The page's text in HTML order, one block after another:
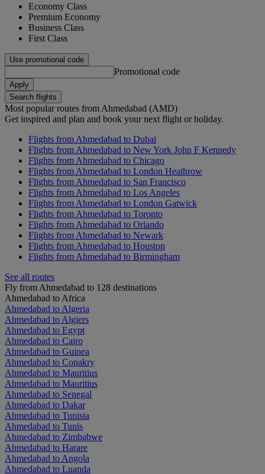
Economy Class
Premium Economy
Business Class
First Class
Use promotional code
Promotional code
Apply
Search flights
Most popular routes from Ahmedabad (AMD)
Get inspired and plan and book your next flight or holiday.
Flights from Ahmedabad to Dubai
Flights from Ahmedabad to New York John F Kennedy
Flights from Ahmedabad to Chicago
Flights from Ahmedabad to London Heathrow
Flights from Ahmedabad to San Francisco
Flights from Ahmedabad to Los Angeles
Flights from Ahmedabad to London Gatwick
Flights from Ahmedabad to Toronto
Flights from Ahmedabad to Orlando
Flights from Ahmedabad to Newark
Flights from Ahmedabad to Houston
Flights from Ahmedabad to Birmingham
See all routes
Fly from Ahmedabad to 128 destinations
Ahmedabad to Africa
Ahmedabad to Algeria
Ahmedabad to Algiers
Ahmedabad to Egypt
Ahmedabad to Cairo
Ahmedabad to Guinea
Ahmedabad to Conakry
Ahmedabad to Mauritius
Ahmedabad to Mauritius
Ahmedabad to Senegal
Ahmedabad to Dakar
Ahmedabad to Tunisia
Ahmedabad to Tunis
Ahmedabad to Zimbabwe
Ahmedabad to Harare
Ahmedabad to Angola
Ahmedabad to Luanda